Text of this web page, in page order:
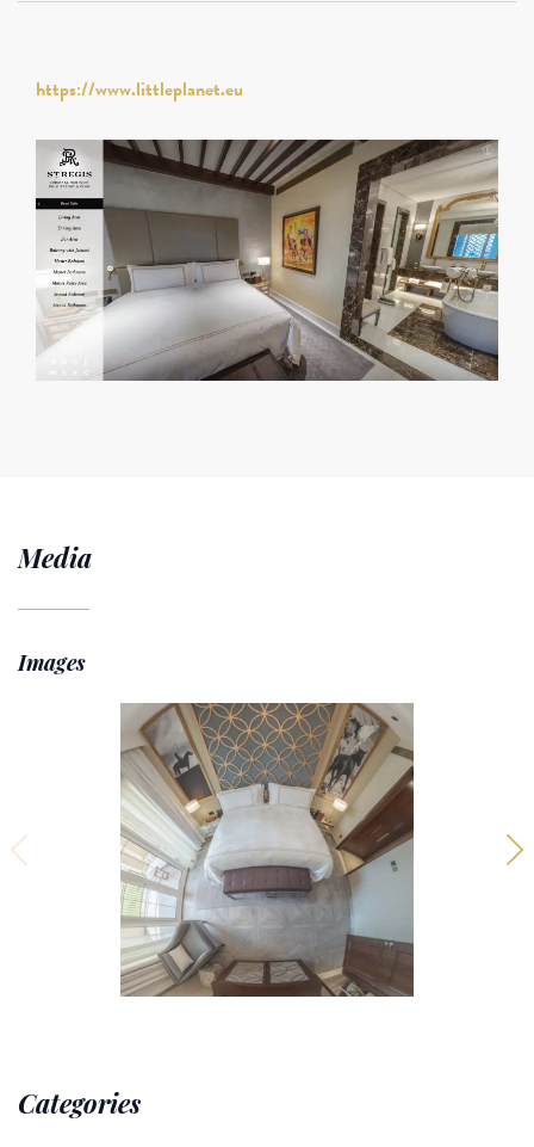
https://www.littleplanet.eu
Media
Images
Categories